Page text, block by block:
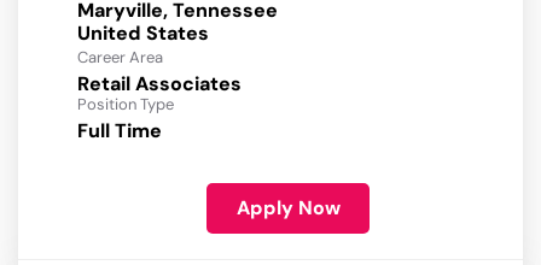
Maryville, Tennessee
Career Area
Retail Associates
Position Type
Full Time
Apply Now